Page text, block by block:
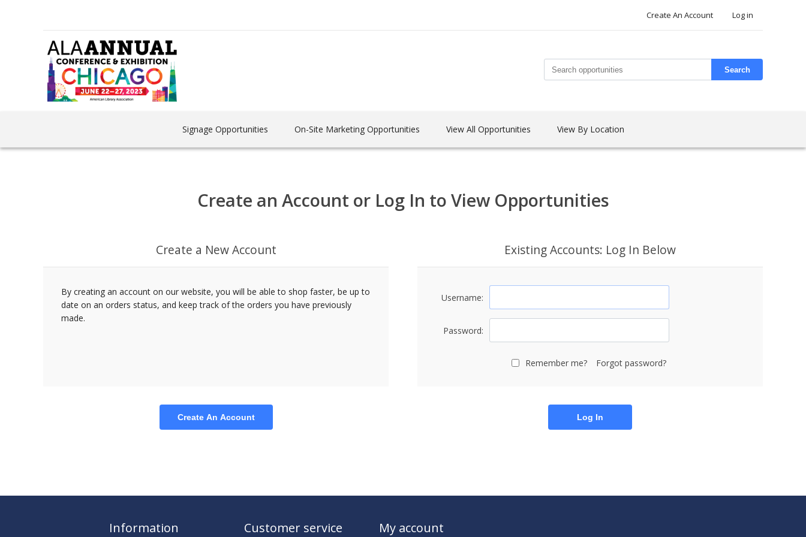
Create An Account Log in
Search
Signage Opportunities On-Site Marketing Opportunities View All Opportunities View By Location
Create an Account or Log In to View Opportunities
Create a New Account
By creating an account on our website, you will be able to shop faster, be up to
date on an orders status, and keep track of the orders you have previously
made.
Create An Account
Existing Accounts: Log In Below
Username:
Password:
Remember me? Forgot password?
Log In
Information Customer service My account